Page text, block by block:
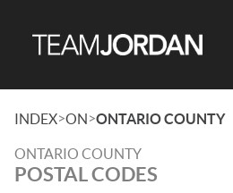
INDEX>ON>ONTARIO COUNTY
ONTARIO COUNTY
POSTAL CODES